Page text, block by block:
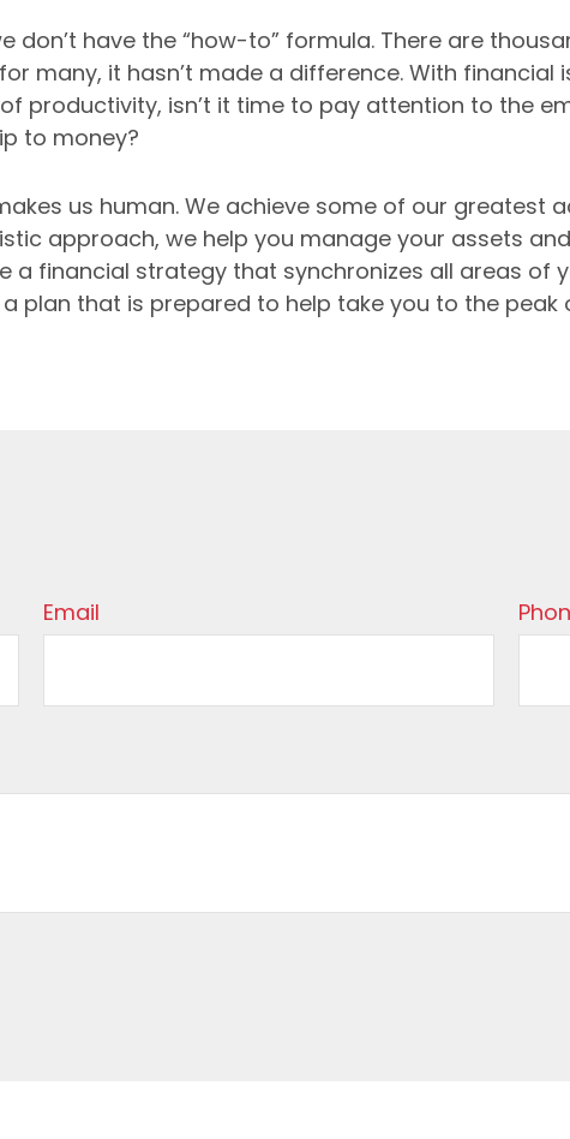
don’t have the “how-to” formula. There are
many, it hasn’t made a difference. With financial
productivity, isn’t it time to pay attention to the
to money?
us human. We achieve some of our greatest
approach, we help you manage your assets
a financial strategy that synchronizes all areas of
plan that is prepared to help take you to the
Email